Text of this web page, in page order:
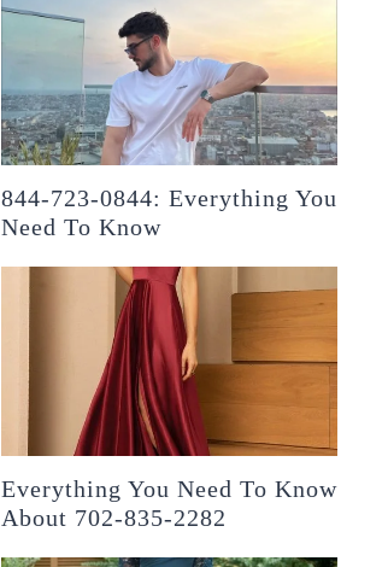
844-723-0844: Everything You
Need To Know
Everything You Need To Know
About 702-835-2282